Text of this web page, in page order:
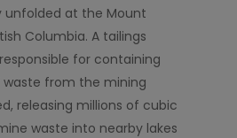
unfolded at the Mount
Columbia. A tailings
for containing
from the mining
releasing millions of cubic
waste into nearby lakes